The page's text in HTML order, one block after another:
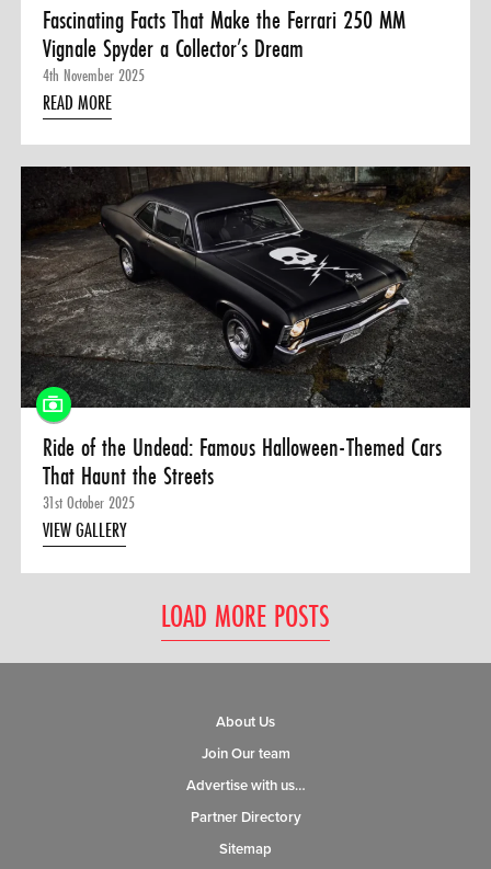
Fascinating Facts That Make the Ferrari 250 MM
Vignale Spyder a Collector’s Dream
4th November 2025
READ MORE
Ride of the Undead: Famous Halloween-Themed Cars
That Haunt the Streets
31st October 2025
VIEW GALLERY
LOAD MORE POSTS
About Us
Join Our team
Advertise with us…
Partner Directory
Sitemap